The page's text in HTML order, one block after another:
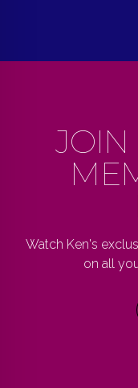
JOIN
Watch Ken's
on all